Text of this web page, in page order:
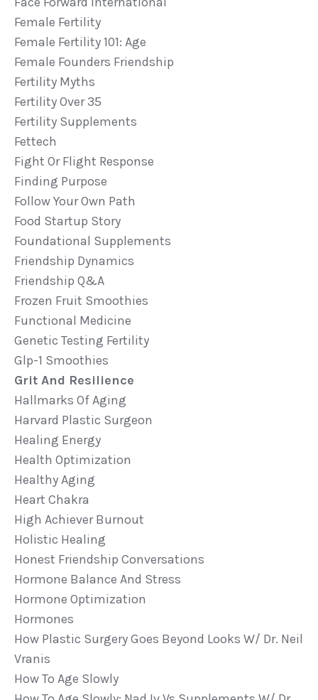
Female Fertility
Female Fertility 101: Age
Female Founders Friendship
Fertility Myths
Fertility Over 35
Fertility Supplements
Fettech
Fight Or Flight Response
Finding Purpose
Follow Your Own Path
Food Startup Story
Foundational Supplements
Friendship Dynamics
Friendship Q&a
Frozen Fruit Smoothies
Functional Medicine
Genetic Testing Fertility
Glp-1 Smoothies
Grit And Resilience
Hallmarks Of Aging
Harvard Plastic Surgeon
Healing Energy
Health Optimization
Healthy Aging
Heart Chakra
High Achiever Burnout
Holistic Healing
Honest Friendship Conversations
Hormone Balance And Stress
Hormone Optimization
Hormones
How Plastic Surgery Goes Beyond Looks W/ Dr. Neil
Vranis
How To Age Slowly